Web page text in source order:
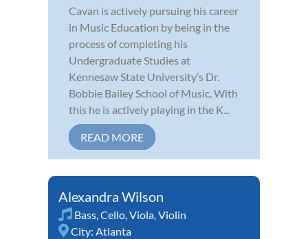
Cavan is actively pursuing his career
in Music Education by being in the
process of completing his
Undergraduate Studies at
Kennesaw State University’s Dr.
Bobbie Bailey School of Music. With
this he is actively playing in the K...
READ MORE
Alexandra Wilson
Bass,Cello,Viola,Violin
City: Atlanta